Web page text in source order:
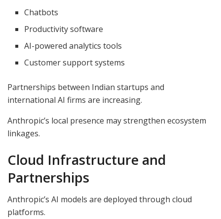
Chatbots
Productivity software
AI-powered analytics tools
Customer support systems
Partnerships between Indian startups and
international AI firms are increasing.
Anthropic’s local presence may strengthen ecosystem
linkages.
Cloud Infrastructure and
Partnerships
Anthropic’s AI models are deployed through cloud
platforms.